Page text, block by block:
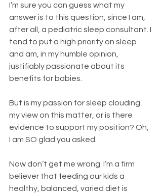
I’m sure you can guess what my
answer is to this question, since I am,
after all, a pediatric sleep consultant. I
tend to put a high priority on sleep
and am, in my humble opinion,
justifiably passionate about its
benefits for babies.
But is my passion for sleep clouding
my view on this matter, or is there
evidence to support my position? Oh,
I am SO glad you asked.
Now don’t get me wrong. I’m a firm
believer that feeding our kids a
healthy, balanced, varied diet is